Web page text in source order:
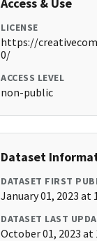
LICENSE
https://
0/
ACCESS LEVEL
non-public
Dataset
DATASET FIRST
January 01, 2023 at
DATASET LAST
October 01, 2023 at